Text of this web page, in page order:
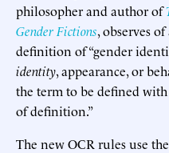
philosopher and author of
Gender Fictions, observes of
definition of “gender
identity, appearance, or
the term to be defined
of definition.”
The new OCR rules use